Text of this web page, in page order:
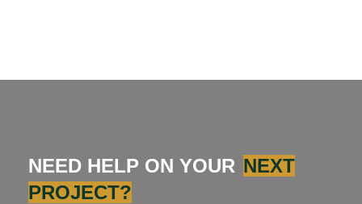
NEED HELP ON YOUR NEXT
PROJECT?